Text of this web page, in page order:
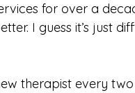
for over a
I guess it’s just
therapist every